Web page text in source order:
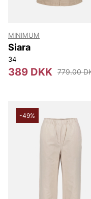
MINIMUM
Siara
34
389 DKK 779.00
-49%